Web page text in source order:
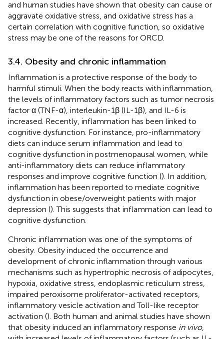
and human studies have shown that obesity can cause or
aggravate oxidative stress, and oxidative stress has a
certain correlation with cognitive function, so oxidative
stress may be one of the reasons for ORCD.
3.4. Obesity and chronic inflammation
Inflammation is a protective response of the body to
harmful stimuli. When the body reacts with inflammation,
the levels of inflammatory factors such as tumor necrosis
factor α (TNF-α), interleukin-1β (IL-1β), and IL-6 is
increased. Recently, inflammation has been linked to
cognitive dysfunction. For instance, pro-inflammatory
diets can induce serum inflammation and lead to
cognitive dysfunction in postmenopausal women, while
anti-inflammatory diets can reduce inflammatory
responses and improve cognitive function (). In addition,
inflammation has been reported to mediate cognitive
dysfunction in obese/overweight patients with major
depression (). This suggests that inflammation can lead to
cognitive dysfunction.
Chronic inflammation was one of the symptoms of
obesity. Obesity induced the occurrence and
development of chronic inflammation through various
mechanisms such as hypertrophic necrosis of adipocytes,
hypoxia, oxidative stress, endoplasmic reticulum stress,
impaired peroxisome proliferator-activated receptors,
inflammatory vesicle activation and Toll-like receptor
activation (). Both human and animal studies have shown
that obesity induced an inflammatory response in vivo,